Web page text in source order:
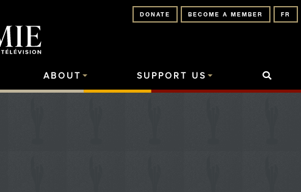
FR
BECOME A MEMBER
DONATE
ABOUT SUPPORT US